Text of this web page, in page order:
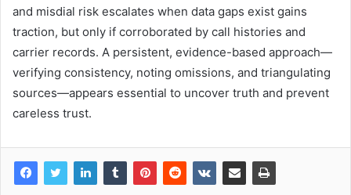
and misdial risk escalates when data gaps exist gains
traction, but only if corroborated by call histories and
carrier records. A persistent, evidence-based approach—
verifying consistency, noting omissions, and triangulating
sources—appears essential to uncover truth and prevent
careless trust.